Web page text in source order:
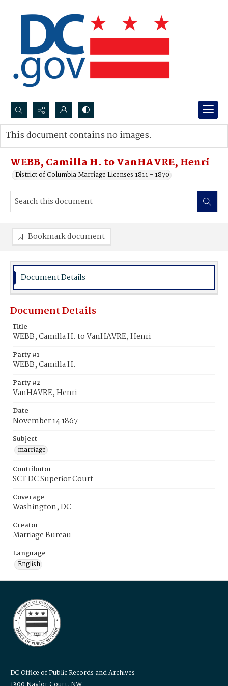
Search...
Advanced search
WEBB, Camilla H. to VanHAVRE, Henri
District of Columbia Marriage Licenses 1811 - 1870
This document contains no images.
Bookmark document
Document Details
Document Details
Title
WEBB, Camilla H. to VanHAVRE, Henri
Party #1
WEBB, Camilla H.
Party #2
VanHAVRE, Henri
Date
November 14 1867
Subject
marriage
Contributor
SCT DC Superior Court
Coverage
Washington, DC
Creator
Marriage Bureau
Language
English
DC Office of Public Records and Archives